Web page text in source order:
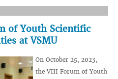
of Youth Scientific
at VSMU
On October 25, 2023,
the VIII Forum of Youth